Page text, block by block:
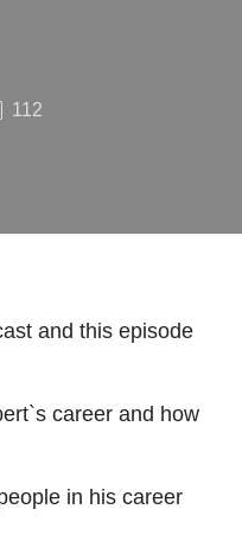
112
and this episode
career and how
in his career